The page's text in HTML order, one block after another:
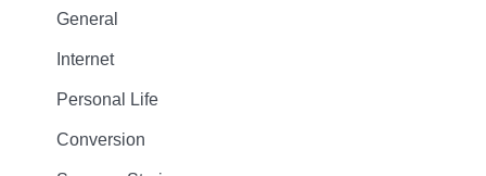
General
Internet
Personal Life
Conversion